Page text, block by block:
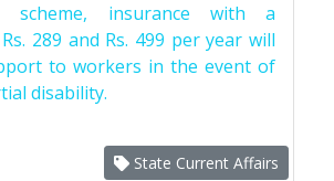
scheme, insurance with a
289 and Rs. 499 per year will
to workers in the event of
disability.
State Current Affairs